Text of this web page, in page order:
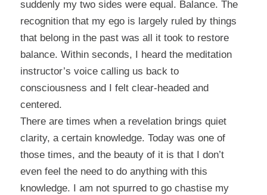
suddenly my two sides were equal. Balance. The
recognition that my ego is largely ruled by things
that belong in the past was all it took to restore
balance. Within seconds, I heard the meditation
instructor’s voice calling us back to
consciousness and I felt clear-headed and
centered.
There are times when a revelation brings quiet
clarity, a certain knowledge. Today was one of
those times, and the beauty of it is that I don’t
even feel the need to do anything with this
knowledge. I am not spurred to go chastise my